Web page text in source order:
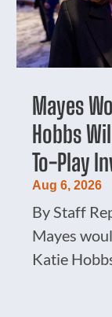
Mayes
Hobbs
To-Play
Aug 6, 2026
By Staff
Mayes
Katie